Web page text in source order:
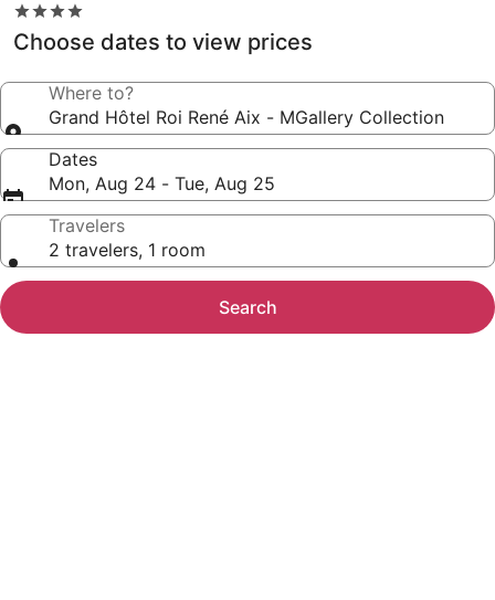
4.0
star
property
Choose dates to view prices
Where to?
Grand Hôtel Roi René Aix - MGallery Collection
Dates
Mon, Aug 24 - Tue, Aug 25
Travelers
2 travelers, 1 room
Search